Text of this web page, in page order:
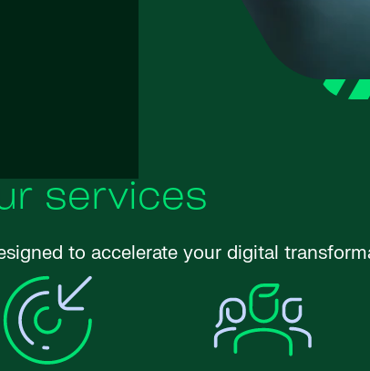
services
to accelerate your digital